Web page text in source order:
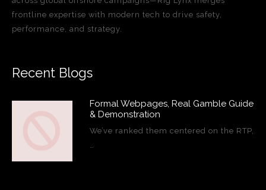
frontline expertise with modern tech to drive safety,
performance, and strategy.
Recent Blogs
Formal Webpages, Real Gamble Guide
& Demonstration
We’ve ranked them centered on the RTP,